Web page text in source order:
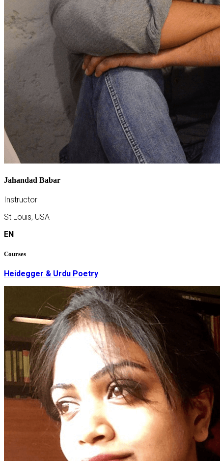
Jahandad Babar
Instructor
St Louis, USA
EN
Courses
Heidegger & Urdu Poetry